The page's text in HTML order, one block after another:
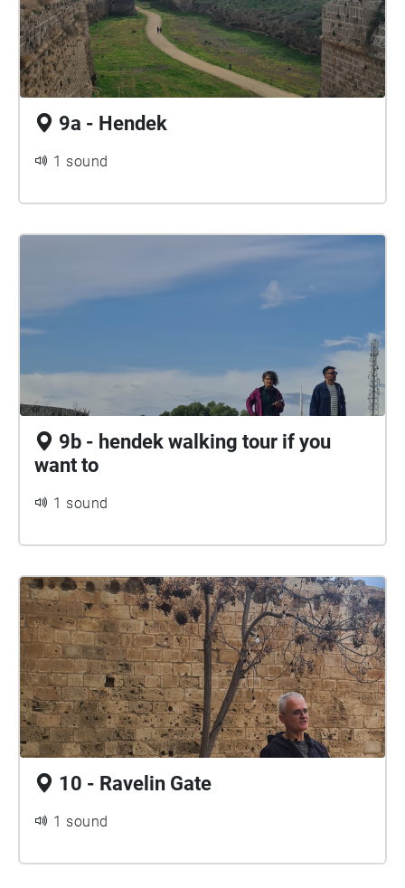
9a - Hendek
1 sound
9b - hendek walking tour if you
want to
1 sound
10 - Ravelin Gate
1 sound